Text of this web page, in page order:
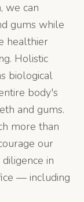
we can
gums while
healthier
Holistic
biological
body's
and gums.
more than
our
in
— including